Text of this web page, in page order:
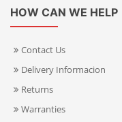
HOW CAN WE HELP
Contact Us
Delivery Informacion
Returns
Warranties